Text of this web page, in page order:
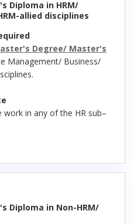
Diploma in HRM/
allied disciplines
Degree/ Master's
Management/ Business/
in any of the HR sub–
Diploma in Non-HRM/